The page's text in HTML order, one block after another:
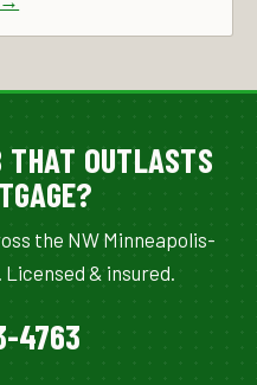
THAT OUTLASTS
the NW Minneapolis-
& insured.
4763